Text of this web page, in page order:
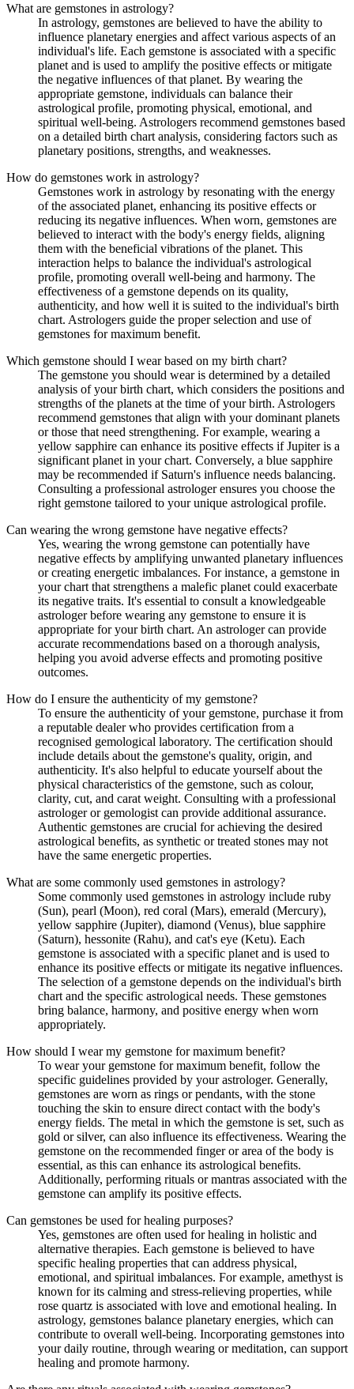
What are gemstones in astrology?
In astrology, gemstones are believed to have the ability to
influence planetary energies and affect various aspects of an
individual's life. Each gemstone is associated with a specific
planet and is used to amplify the positive effects or mitigate
the negative influences of that planet. By wearing the
appropriate gemstone, individuals can balance their
astrological profile, promoting physical, emotional, and
spiritual well-being. Astrologers recommend gemstones based
on a detailed birth chart analysis, considering factors such as
planetary positions, strengths, and weaknesses.
How do gemstones work in astrology?
Gemstones work in astrology by resonating with the energy
of the associated planet, enhancing its positive effects or
reducing its negative influences. When worn, gemstones are
believed to interact with the body's energy fields, aligning
them with the beneficial vibrations of the planet. This
interaction helps to balance the individual's astrological
profile, promoting overall well-being and harmony. The
effectiveness of a gemstone depends on its quality,
authenticity, and how well it is suited to the individual's birth
chart. Astrologers guide the proper selection and use of
gemstones for maximum benefit.
Which gemstone should I wear based on my birth chart?
The gemstone you should wear is determined by a detailed
analysis of your birth chart, which considers the positions and
strengths of the planets at the time of your birth. Astrologers
recommend gemstones that align with your dominant planets
or those that need strengthening. For example, wearing a
yellow sapphire can enhance its positive effects if Jupiter is a
significant planet in your chart. Conversely, a blue sapphire
may be recommended if Saturn's influence needs balancing.
Consulting a professional astrologer ensures you choose the
right gemstone tailored to your unique astrological profile.
Can wearing the wrong gemstone have negative effects?
Yes, wearing the wrong gemstone can potentially have
negative effects by amplifying unwanted planetary influences
or creating energetic imbalances. For instance, a gemstone in
your chart that strengthens a malefic planet could exacerbate
its negative traits. It's essential to consult a knowledgeable
astrologer before wearing any gemstone to ensure it is
appropriate for your birth chart. An astrologer can provide
accurate recommendations based on a thorough analysis,
helping you avoid adverse effects and promoting positive
outcomes.
How do I ensure the authenticity of my gemstone?
To ensure the authenticity of your gemstone, purchase it from
a reputable dealer who provides certification from a
recognised gemological laboratory. The certification should
include details about the gemstone's quality, origin, and
authenticity. It's also helpful to educate yourself about the
physical characteristics of the gemstone, such as colour,
clarity, cut, and carat weight. Consulting with a professional
astrologer or gemologist can provide additional assurance.
Authentic gemstones are crucial for achieving the desired
astrological benefits, as synthetic or treated stones may not
have the same energetic properties.
What are some commonly used gemstones in astrology?
Some commonly used gemstones in astrology include ruby
(Sun), pearl (Moon), red coral (Mars), emerald (Mercury),
yellow sapphire (Jupiter), diamond (Venus), blue sapphire
(Saturn), hessonite (Rahu), and cat's eye (Ketu). Each
gemstone is associated with a specific planet and is used to
enhance its positive effects or mitigate its negative influences.
The selection of a gemstone depends on the individual's birth
chart and the specific astrological needs. These gemstones
bring balance, harmony, and positive energy when worn
appropriately.
How should I wear my gemstone for maximum benefit?
To wear your gemstone for maximum benefit, follow the
specific guidelines provided by your astrologer. Generally,
gemstones are worn as rings or pendants, with the stone
touching the skin to ensure direct contact with the body's
energy fields. The metal in which the gemstone is set, such as
gold or silver, can also influence its effectiveness. Wearing the
gemstone on the recommended finger or area of the body is
essential, as this can enhance its astrological benefits.
Additionally, performing rituals or mantras associated with the
gemstone can amplify its positive effects.
Can gemstones be used for healing purposes?
Yes, gemstones are often used for healing in holistic and
alternative therapies. Each gemstone is believed to have
specific healing properties that can address physical,
emotional, and spiritual imbalances. For example, amethyst is
known for its calming and stress-relieving properties, while
rose quartz is associated with love and emotional healing. In
astrology, gemstones balance planetary energies, which can
contribute to overall well-being. Incorporating gemstones into
your daily routine, through wearing or meditation, can support
healing and promote harmony.